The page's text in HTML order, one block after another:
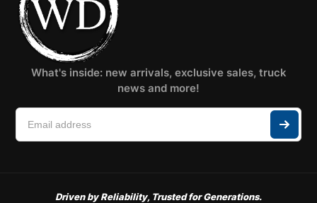
What's inside: new arrivals, exclusive sales, truck
news and more!
Driven by Reliability, Trusted for Generations.